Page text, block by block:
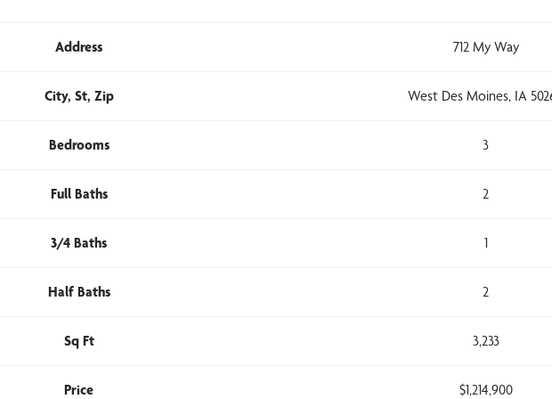
Address 712 My Way
City, St, Zip West Des Moines, IA
Bedrooms 3
Full Baths 2
3/4 Baths 1
Half Baths 2
Sq Ft 3,233
Price $1,214,900